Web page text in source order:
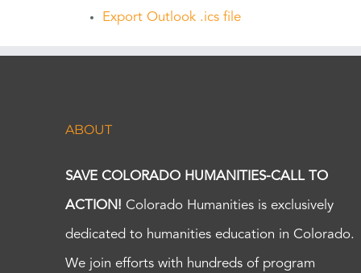
Export Outlook .ics file
ABOUT
SAVE COLORADO HUMANITIES-CALL TO
ACTION! Colorado Humanities is exclusively
dedicated to humanities education in Colorado.
We join efforts with hundreds of program